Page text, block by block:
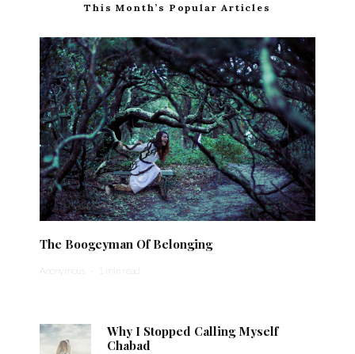
This Month’s Popular Articles
The Boogeyman Of Belonging
Anonymous · 1 min read
Why I Stopped Calling Myself
Chabad